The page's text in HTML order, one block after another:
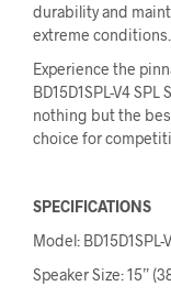
durability and
extreme conditions.
Experience the
BD15D1SPL-V4
nothing but the
choice for
SPECIFICATIONS
Model: BD15D1SPL-
Speaker Size: 15”